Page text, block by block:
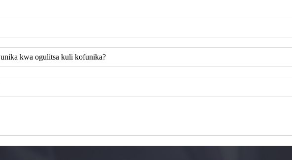
kwa ogulitsa kuli kofunika?